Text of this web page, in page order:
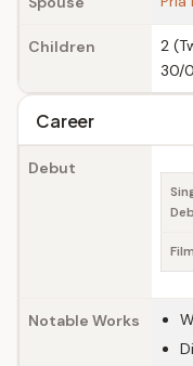
Children
2
30/
Career
Debut
Notable Works